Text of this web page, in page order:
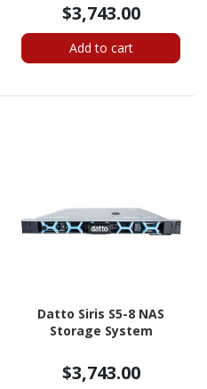
$3,743.00
Add to cart
Datto Siris S5-8 NAS
Storage System
$3,743.00